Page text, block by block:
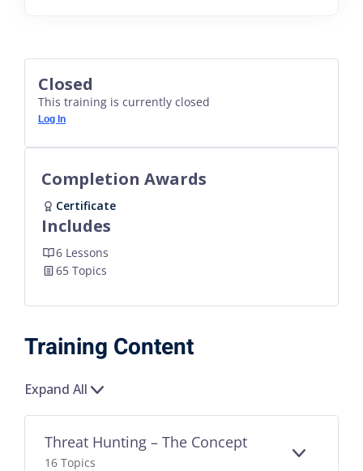
Training Content
Expand All
Threat Hunting – The Concept
16 Topics
Closed
This training is currently closed
Log In
Completion Awards
Certificate
Includes
6 Lessons
65 Topics